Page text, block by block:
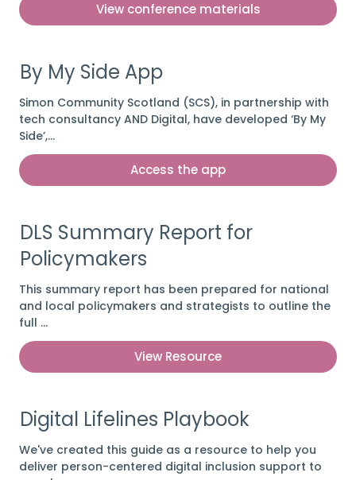
View conference materials
Access the app
By My Side App
Simon Community Scotland (SCS), in partnership with
tech consultancy AND Digital, have developed ‘By My
Side’,…
View Resource
DLS Summary Report for
Policymakers
This summary report has been prepared for national
and local policymakers and strategists to outline the
full …
Digital Lifelines Playbook
We've created this guide as a resource to help you
deliver person-centered digital inclusion support to